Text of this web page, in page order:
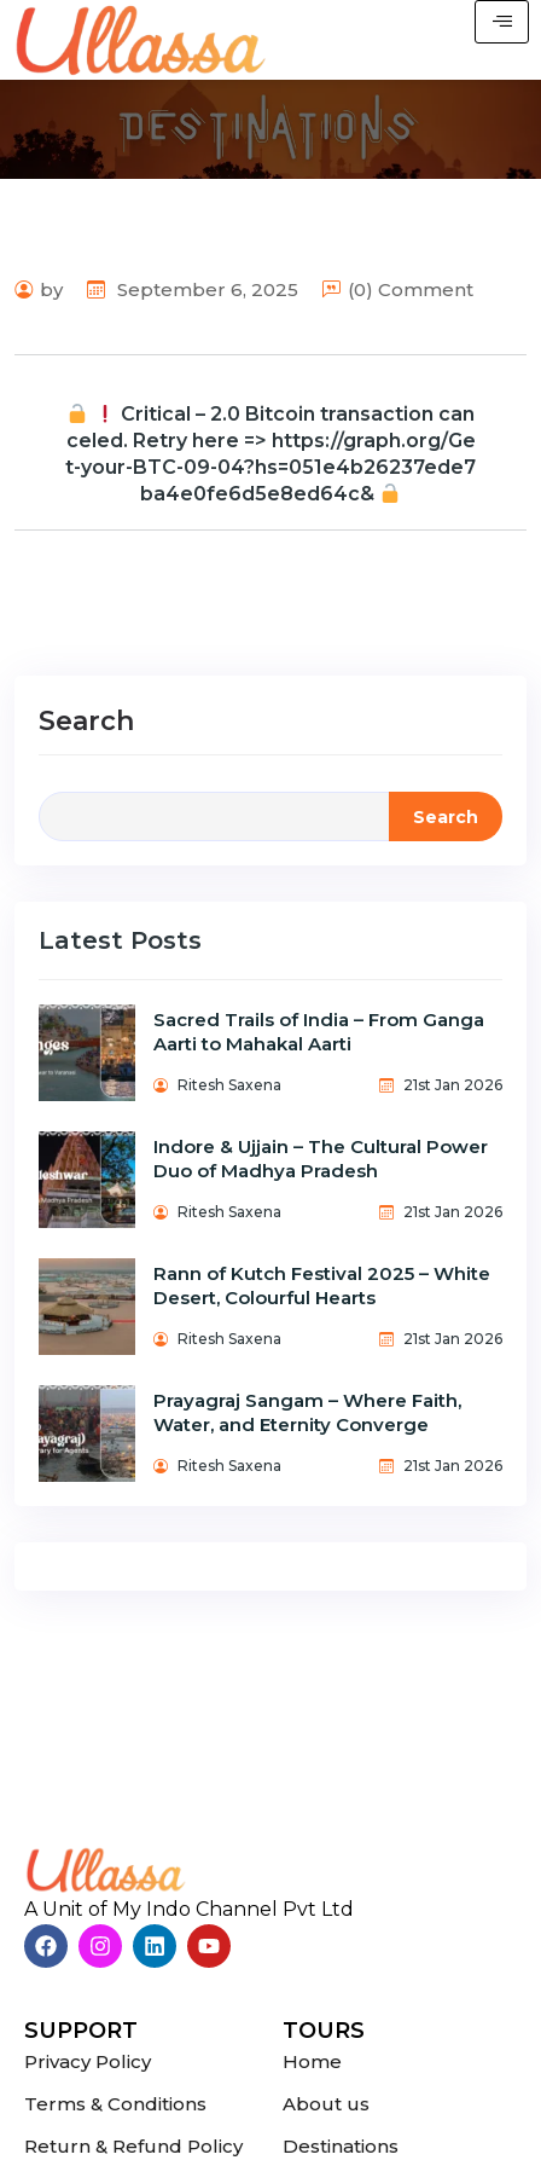
by September 6, 2025 (0) Comment
Critical – 2.0 Bitcoin transaction can
celed. Retry here => https://graph.org/Ge
t-your-BTC-09-04?hs=051e4b26237ede7
ba4e0fe6d5e8ed64c&
Search
Search
Latest Posts
Sacred Trails of India – From Ganga
Aarti to Mahakal Aarti
Ritesh Saxena 21st Jan 2026
Indore & Ujjain – The Cultural Power
Duo of Madhya Pradesh
Ritesh Saxena 21st Jan 2026
Rann of Kutch Festival 2025 – White
Desert, Colourful Hearts
Ritesh Saxena 21st Jan 2026
Prayagraj Sangam – Where Faith,
Water, and Eternity Converge
Ritesh Saxena 21st Jan 2026
A Unit of My Indo Channel Pvt Ltd
SUPPORT
Privacy Policy
Terms & Conditions
Return & Refund Policy
TOURS
Home
About us
Destinations